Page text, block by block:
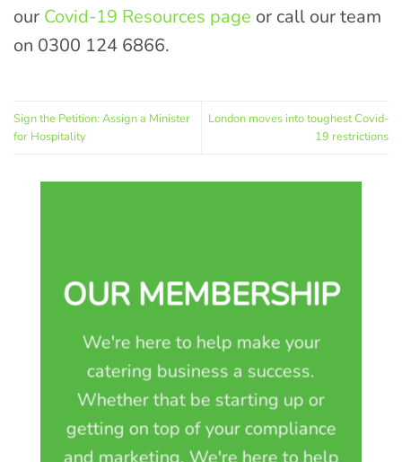
our Covid-19 Resources page or call our team
on 0300 124 6866.
Sign the Petition: Assign a Minister
for Hospitality
London moves into toughest Covid-
19 restrictions
OUR MEMBERSHIP
We're here to help make your
catering business a success.
Whether that be starting up or
getting on top of your compliance
and marketing. We're here to help